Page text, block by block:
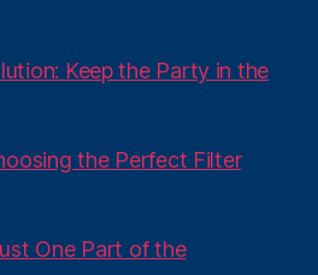
Keep the Party in the
the Perfect Filter
One Part of the